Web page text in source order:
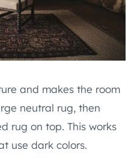
and makes the room
neutral rug, then
rug on top. This works
use dark colors.